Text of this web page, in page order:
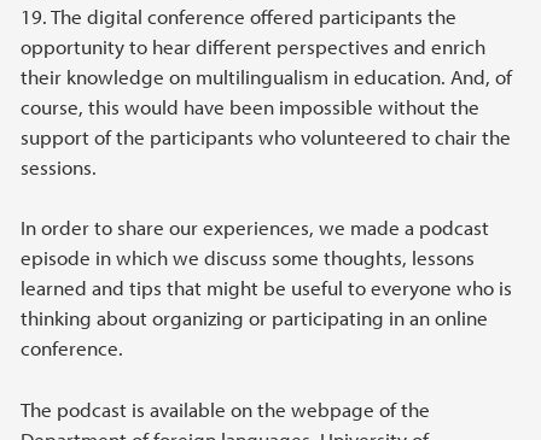
19. The digital conference offered participants the
opportunity to hear different perspectives and enrich
their knowledge on multilingualism in education. And, of
course, this would have been impossible without the
support of the participants who volunteered to chair the
sessions.
In order to share our experiences, we made a podcast
episode in which we discuss some thoughts, lessons
learned and tips that might be useful to everyone who is
thinking about organizing or participating in an online
conference.
The podcast is available on the webpage of the